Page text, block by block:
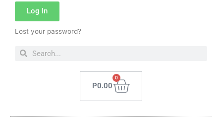
Log In
Lost your password?
P0.00
0